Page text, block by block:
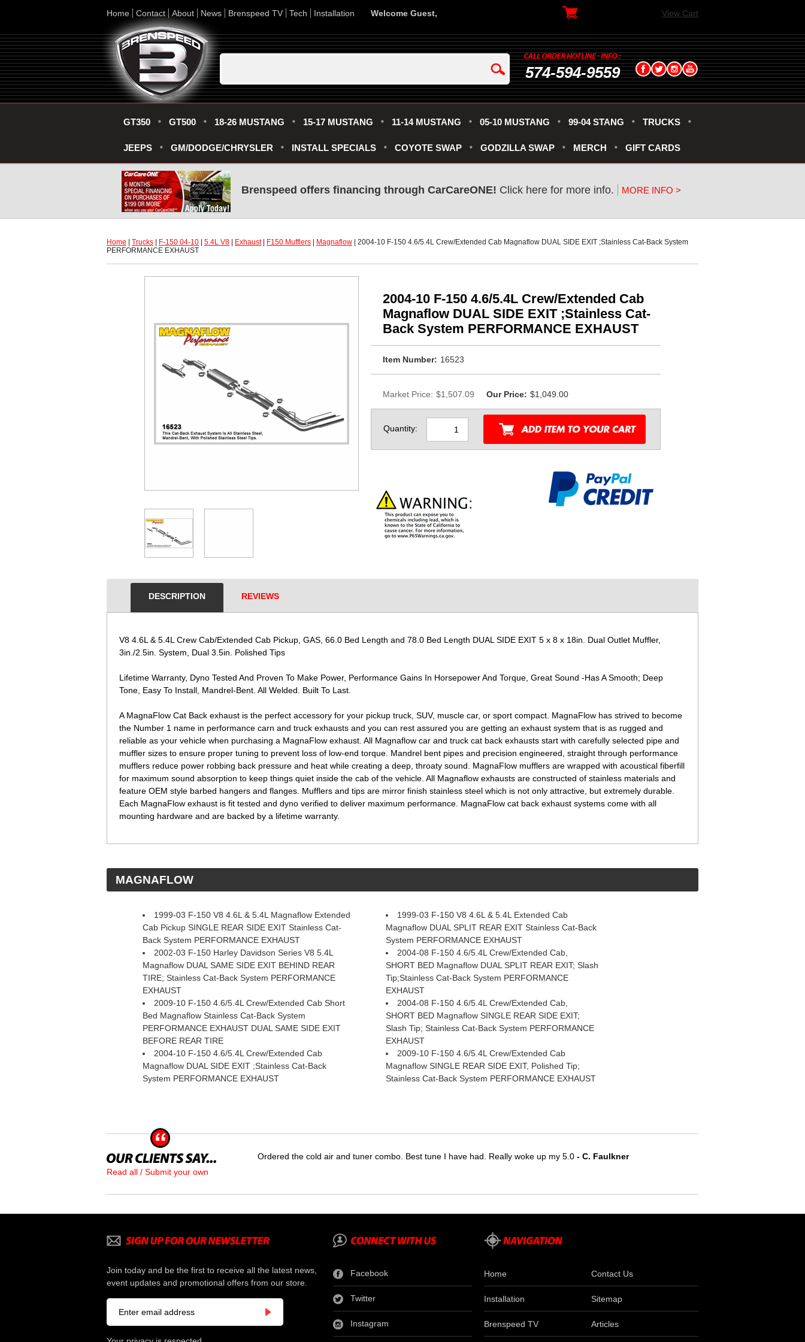
Home Contact About News Brenspeed TV Tech Installation Welcome Guest, View Cart
574-594-9559
GT350 GT500 18-26 MUSTANG 15-17 MUSTANG 11-14 MUSTANG 05-10 MUSTANG 99-04 STANG TRUCKS
JEEPS GM/DODGE/CHRYSLER INSTALL SPECIALS COYOTE SWAP GODZILLA SWAP MERCH GIFT CARDS
Brenspeed offers financing through CarCareONE! Click here for more info. MORE INFO >
Home Trucks F-150 04-10 5.4L V8 Exhaust | F150 Mufflers Magnaflow | 2004-10 F-150 4.6/5.4L Crew/Extended Cab Magnaflow DUAL SIDE EXIT ;Stainless Cat-Back System
PERFORMANCE EXHAUST
2004-10 F-150 4.6/5.4L Crew/Extended Cab
Magnaflow DUAL SIDE EXIT ;Stainless Cat-
Back System PERFORMANCE EXHAUST
Item Number: 16523
Market Price: $1,507.09 Our Price: $1,049.00
Quantity:
DESCRIPTION REVIEWS
V8 4.6L & 5.4L Crew Cab/Extended Cab Pickup, GAS, 66.0 Bed Length and 78.0 Bed Length DUAL SIDE EXIT 5 x 8 x 18in. Dual Outlet Muffler,
3in./2.5in. System, Dual 3.5in. Polished Tips
Lifetime Warranty, Dyno Tested And Proven To Make Power, Performance Gains In Horsepower And Torque, Great Sound -Has A Smooth; Deep
Tone, Easy To Install, Mandrel-Bent. All Welded. Built To Last.
A MagnaFlow Cat Back exhaust is the perfect accessory for your pickup truck, SUV, muscle car, or sport compact. MagnaFlow has strived to become
the Number 1 name in performance carn and truck exhausts and you can rest assured you are getting an exhaust system that is as rugged and
reliable as your vehicle when purchasing a MagnaFlow exhaust. All Magnaflow car and truck cat back exhausts start with carefully selected pipe and
muffler sizes to ensure proper tuning to prevent loss of low-end torque. Mandrel bent pipes and precision engineered, straight through performance
mufflers reduce power robbing back pressure and heat while creating a deep, throaty sound. MagnaFlow mufflers are wrapped with acoustical fiberfill
for maximum sound absorption to keep things quiet inside the cab of the vehicle. All Magnaflow exhausts are constructed of stainless materials and
feature OEM style barbed hangers and flanges. Mufflers and tips are mirror finish stainless steel which is not only attractive, but extremely durable.
Each MagnaFlow exhaust is fit tested and dyno verified to deliver maximum performance. MagnaFlow cat back exhaust systems come with all
mounting hardware and are backed by a lifetime warranty.
MAGNAFLOW
1999-03 F-150 V8 4.6L & 5.4L Magnaflow Extended
Cab Pickup SINGLE REAR SIDE EXIT Stainless Cat-
Back System PERFORMANCE EXHAUST
1999-03 F-150 V8 4.6L & 5.4L Extended Cab
Magnaflow DUAL SPLIT REAR EXIT Stainless Cat-Back
System PERFORMANCE EXHAUST
2002-03 F-150 Harley Davidson Series V8 5.4L
Magnaflow DUAL SAME SIDE EXIT BEHIND REAR
TIRE; Stainless Cat-Back System PERFORMANCE
EXHAUST
2004-08 F-150 4.6/5.4L Crew/Extended Cab,
SHORT BED Magnaflow DUAL SPLIT REAR EXIT; Slash
Tip;Stainless Cat-Back System PERFORMANCE
EXHAUST
2009-10 F-150 4.6/5.4L Crew/Extended Cab Short
Bed Magnaflow Stainless Cat-Back System
PERFORMANCE EXHAUST DUAL SAME SIDE EXIT
BEFORE REAR TIRE
2004-08 F-150 4.6/5.4L Crew/Extended Cab,
SHORT BED Magnaflow SINGLE REAR SIDE EXIT;
Slash Tip; Stainless Cat-Back System PERFORMANCE
EXHAUST
2004-10 F-150 4.6/5.4L Crew/Extended Cab
Magnaflow DUAL SIDE EXIT ;Stainless Cat-Back
System PERFORMANCE EXHAUST
2009-10 F-150 4.6/5.4L Crew/Extended Cab
Magnaflow SINGLE REAR SIDE EXIT, Polished Tip;
Stainless Cat-Back System PERFORMANCE EXHAUST
Read all / Submit your own
Ordered the cold air and tuner combo. Best tune I have had. Really woke up my 5.0 - C. Faulkner
Join today and be the first to receive all the latest news,
event updates and promotional offers from our store.
Facebook
Twitter
Instagram
Home Contact Us
Installation Sitemap
Brenspeed TV Articles